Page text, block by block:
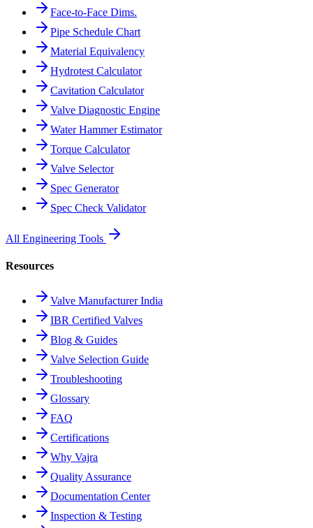
Face-to-Face Dims.
Pipe Schedule Chart
Material Equivalency
Hydrotest Calculator
Cavitation Calculator
Valve Diagnostic Engine
Water Hammer Estimator
Torque Calculator
Valve Selector
Spec Generator
Spec Check Validator
All Engineering Tools
Resources
Valve Manufacturer India
IBR Certified Valves
Blog & Guides
Valve Selection Guide
Troubleshooting
Glossary
FAQ
Certifications
Why Vajra
Quality Assurance
Documentation Center
Inspection & Testing